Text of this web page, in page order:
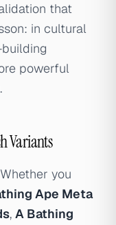
that
in cultural
powerful
.
Variants
you
Ape Meta
, A Bathing